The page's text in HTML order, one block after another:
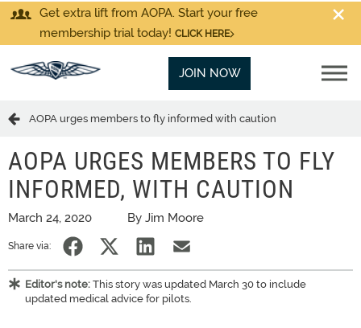
Get extra lift from AOPA. Start your free
membership trial today! CLICK HERE
JOIN NOW
AOPA urges members to fly informed with caution
AOPA URGES MEMBERS TO FLY
INFORMED, WITH CAUTION
March 24, 2020 By Jim Moore
Share via:
Editor's note: This story was updated March 30 to include
updated medical advice for pilots.